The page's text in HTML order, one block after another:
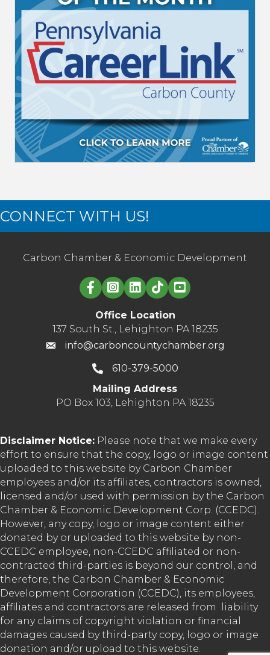
CONNECT WITH US!
Carbon Chamber & Economic Development
Linked in logo
Office Location
137 South St., Lehighton PA 18235
info@carboncountychamber.org
610-379-5000
Mailing Address
PO Box 103, Lehighton PA 18235
Disclaimer Notice: Please note that we make every
effort to ensure that the copy, logo or image content
uploaded to this website by Carbon Chamber
employees and/or its affiliates, contractors is owned,
licensed and/or used with permission by the Carbon
Chamber & Economic Development Corp. (CCEDC).
However, any copy, logo or image content either
donated by or uploaded to this website by non-
CCEDC employee, non-CCEDC affiliated or non-
contracted third-parties is beyond our control, and
therefore, the Carbon Chamber & Economic
Development Corporation (CCEDC), its employees,
affiliates and contractors are released from liability
for any claims of copyright violation or financial
damages caused by third-party copy, logo or image
donation and/or upload to this website.